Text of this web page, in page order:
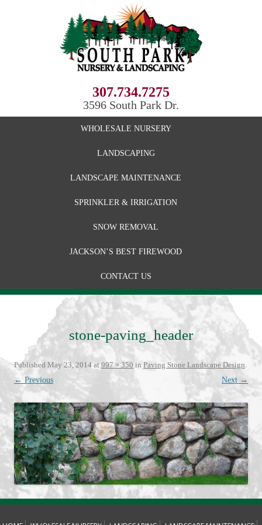
307.734.7275
3596 South Park Dr.
WHOLESALE NURSERY
LANDSCAPING
LANDSCAPE MAINTENANCE
SPRINKLER & IRRIGATION
SNOW REMOVAL
JACKSON’S BEST FIREWOOD
CONTACT US
stone-paving_header
Published May 23, 2014 at 997 × 350 in Paving Stone Landscape Design.
← Previous
Next →